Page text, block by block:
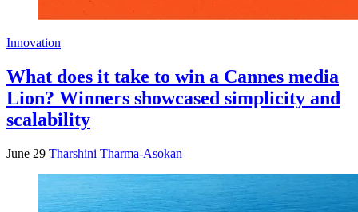
Innovation
What does it take to win a Cannes media
Lion? Winners showcased simplicity and
scalability
June 29 Tharshini Tharma-Asokan